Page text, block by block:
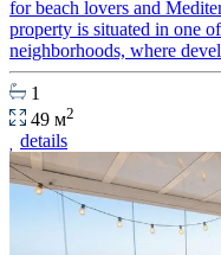
for beach lovers and
property is situated in one
neighborhoods, where
1
49 м2
details